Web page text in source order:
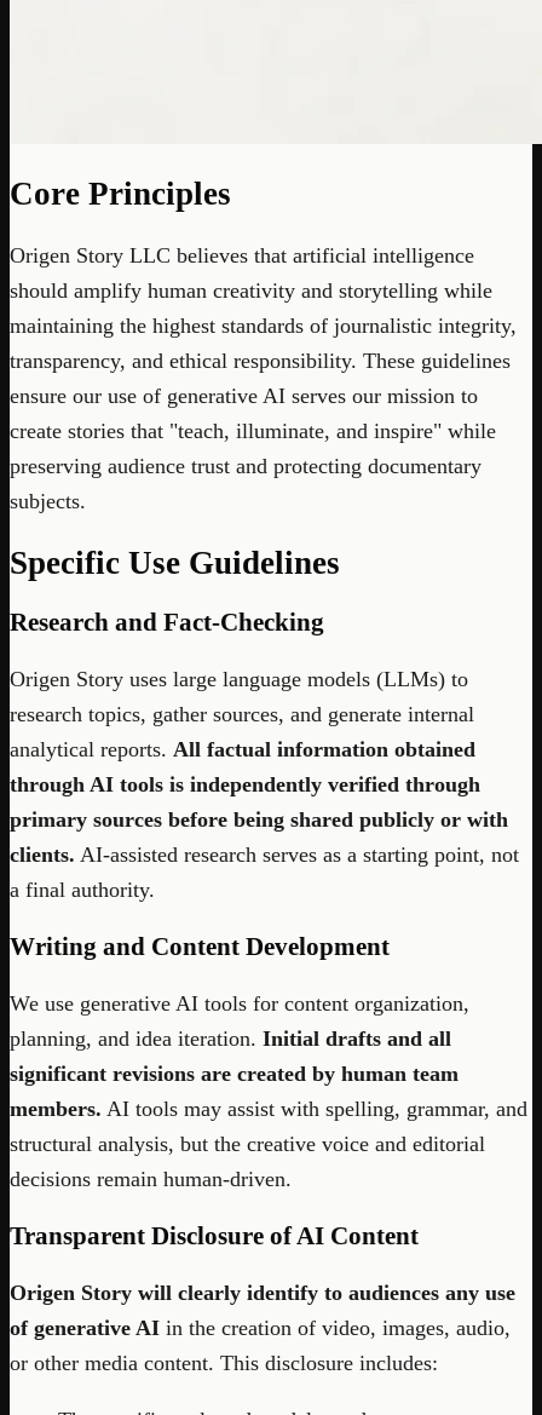
Core Principles
Origen Story LLC believes that artificial intelligence
should amplify human creativity and storytelling while
maintaining the highest standards of journalistic integrity,
transparency, and ethical responsibility. These guidelines
ensure our use of generative AI serves our mission to
create stories that "teach, illuminate, and inspire" while
preserving audience trust and protecting documentary
subjects.
Specific Use Guidelines
Research and Fact-Checking
Origen Story uses large language models (LLMs) to
research topics, gather sources, and generate internal
analytical reports. All factual information obtained
through AI tools is independently verified through
primary sources before being shared publicly or with
clients. AI-assisted research serves as a starting point, not
a final authority.
Writing and Content Development
We use generative AI tools for content organization,
planning, and idea iteration. Initial drafts and all
significant revisions are created by human team
members. AI tools may assist with spelling, grammar, and
structural analysis, but the creative voice and editorial
decisions remain human-driven.
Transparent Disclosure of AI Content
Origen Story will clearly identify to audiences any use
of generative AI in the creation of video, images, audio,
or other media content. This disclosure includes: